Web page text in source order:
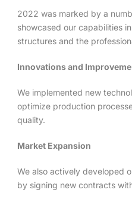
2022 was marked by a
showcased our capabilities
structures and the
Innovations and
We implemented new
optimize production
quality.
Market Expansion
We also actively developed
by signing new contracts